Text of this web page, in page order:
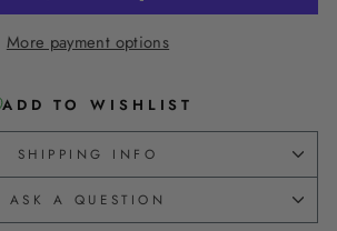
More payment options
ADD TO WISHLIST
SHIPPING INFO
ASK A QUESTION